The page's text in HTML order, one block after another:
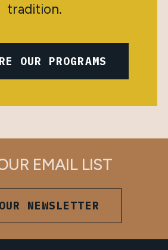
tradition.
OUR PROGRAMS
EMAIL LIST
NEWSLETTER